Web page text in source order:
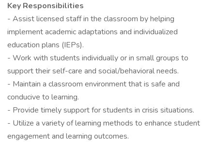
Key Responsibilities
- Assist licensed staff in the classroom by helping
implement academic adaptations and individualized
education plans (IEPs).
- Work with students individually or in small groups to
support their self-care and social/behavioral needs.
- Maintain a classroom environment that is safe and
conducive to learning.
- Provide timely support for students in crisis situations.
- Utilize a variety of learning methods to enhance student
engagement and learning outcomes.